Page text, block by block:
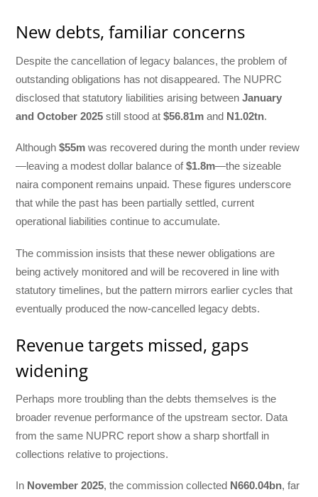
New debts, familiar concerns
Despite the cancellation of legacy balances, the problem of
outstanding obligations has not disappeared. The NUPRC
disclosed that statutory liabilities arising betweenJanuary
and October 2025 still stood at$56.81m and N1.02tn.
Although$55m was recovered during the month under review
—leaving a modest dollar balance of$1.8m—the sizeable
naira component remains unpaid. These figures underscore
that while the past has been partially settled, current
operational liabilities continue to accumulate.
The commission insists that these newer obligations are
being actively monitored and will be recovered in line with
statutory timelines, but the pattern mirrors earlier cycles that
eventually produced the now-cancelled legacy debts.
Revenue targets missed, gaps
widening
Perhaps more troubling than the debts themselves is the
broader revenue performance of the upstream sector. Data
from the same NUPRC report show a sharp shortfall in
collections relative to projections.
In November 2025, the commission collected N660.04bn, far